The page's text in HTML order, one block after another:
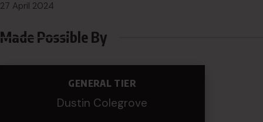
27 April 2024
Made Possible By
GENERAL TIER
Dustin Colegrove